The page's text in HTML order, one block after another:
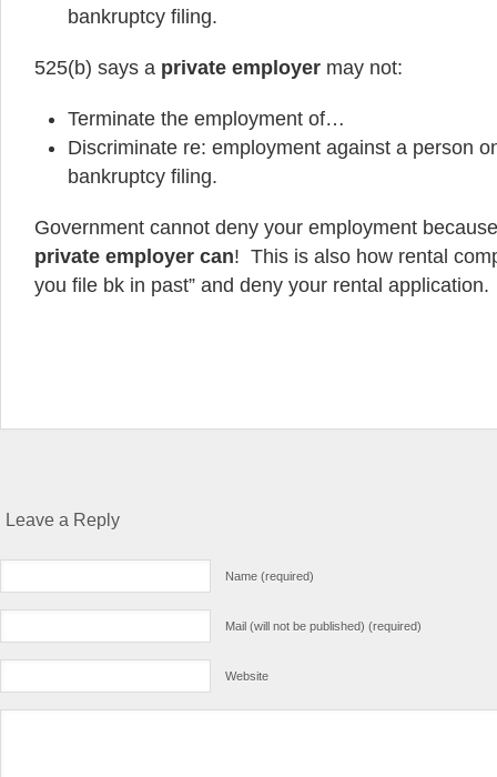
bankruptcy filing.
525(b) says a private employer may not:
Terminate the employment of…
Discriminate re: employment against a person
bankruptcy filing.
Government cannot deny your employment
private employer can! This is also how rental
you file bk in past” and deny your rental application.
Leave a Reply
Name (required)
Mail (will not be published) (required)
Website